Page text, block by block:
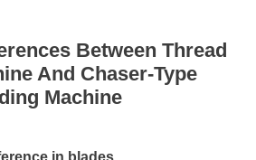
Between Thread
And Chaser-Type
Machine